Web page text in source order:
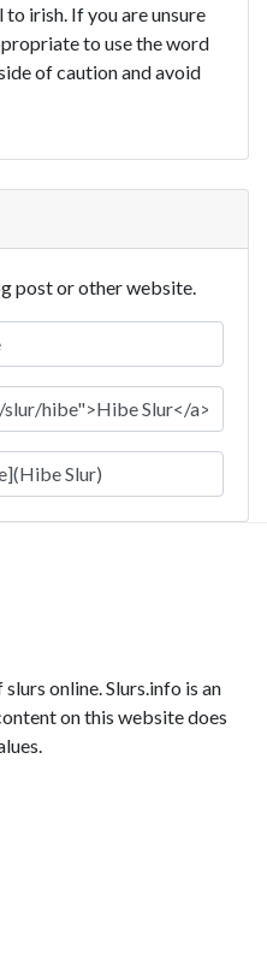
irish. If you are unsure
to use the word
of caution and avoid
post or other website.
online. Slurs.info is an
on this website does